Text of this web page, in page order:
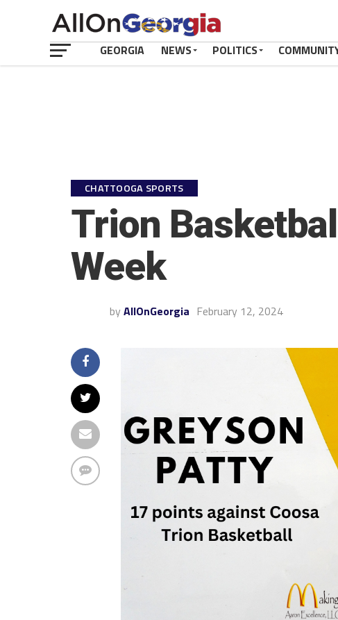
GEORGIA NEWS POLITICS
CHATTOOGA SPORTS
Trion
Week
by AllOnGeorgia February 12, 2024